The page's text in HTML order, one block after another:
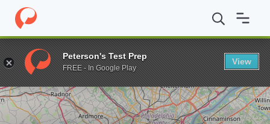
Home Online Schools Drexel University Graduate Certificate
Enter a keyword
Peterson's Test Prep
FREE - In Google Play
View